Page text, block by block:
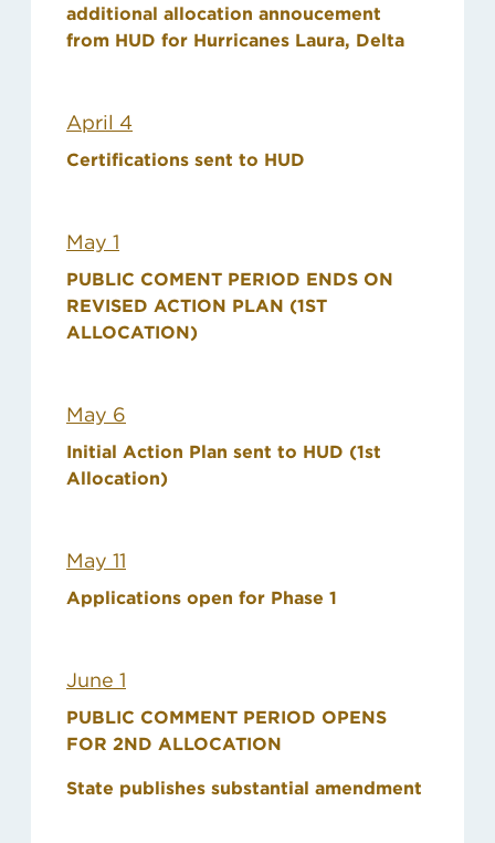
additional allocation annoucement
from HUD for Hurricanes Laura, Delta
April 4
Certifications sent to HUD
May 1
PUBLIC COMENT PERIOD ENDS ON
REVISED ACTION PLAN (1ST
ALLOCATION)
May 6
Initial Action Plan sent to HUD (1st
Allocation)
May 11
Applications open for Phase 1
June 1
PUBLIC COMMENT PERIOD OPENS
FOR 2ND ALLOCATION
State publishes substantial amendment